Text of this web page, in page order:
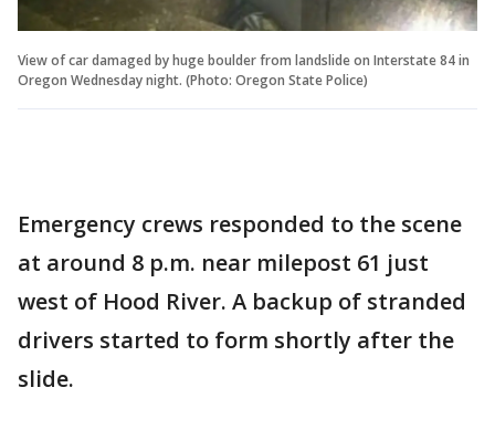
View of car damaged by huge boulder from landslide on Interstate 84 in
Oregon Wednesday night. (Photo: Oregon State Police)
Emergency crews responded to the scene
at around 8 p.m. near milepost 61 just
west of Hood River. A backup of stranded
drivers started to form shortly after the
slide.